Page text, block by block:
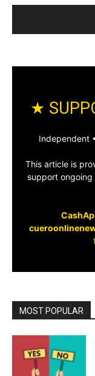
★
Independent
This article is
support ongoing
MOST POPULAR